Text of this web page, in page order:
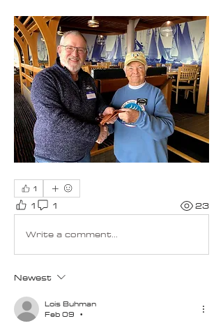
1
1 1
23
Write a comment...
Newest
Lois Buhman
Feb 09
•